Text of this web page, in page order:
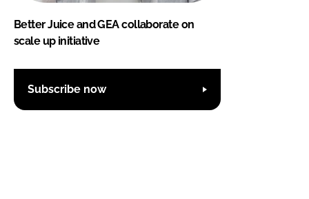
Better Juice and GEA collaborate on
scale up initiative
Subscribe now